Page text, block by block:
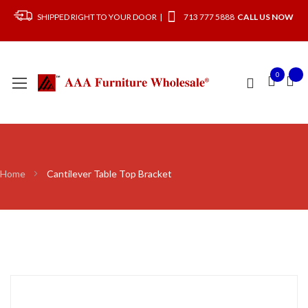
SHIPPED RIGHT TO YOUR DOOR | 713 777 5888 CALL US NOW
0
Home Cantilever Table Top Bracket